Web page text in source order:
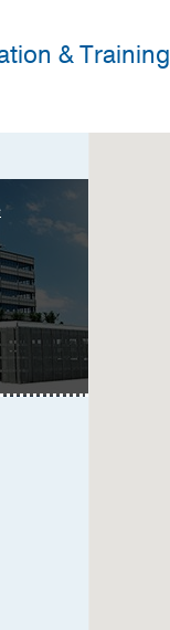
& Training